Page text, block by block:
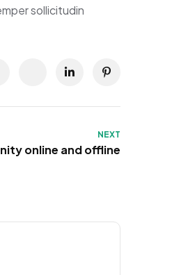
sollicitudin
NEXT
online and offline